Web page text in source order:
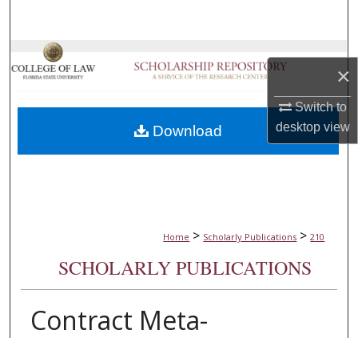
×
Switch to
desktopview
Browse Collections
About
Home > Scholarly Publications > 210
SCHOLARLY PUBLICATIONS
Contract Meta-
Download